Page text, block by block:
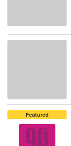
Featured